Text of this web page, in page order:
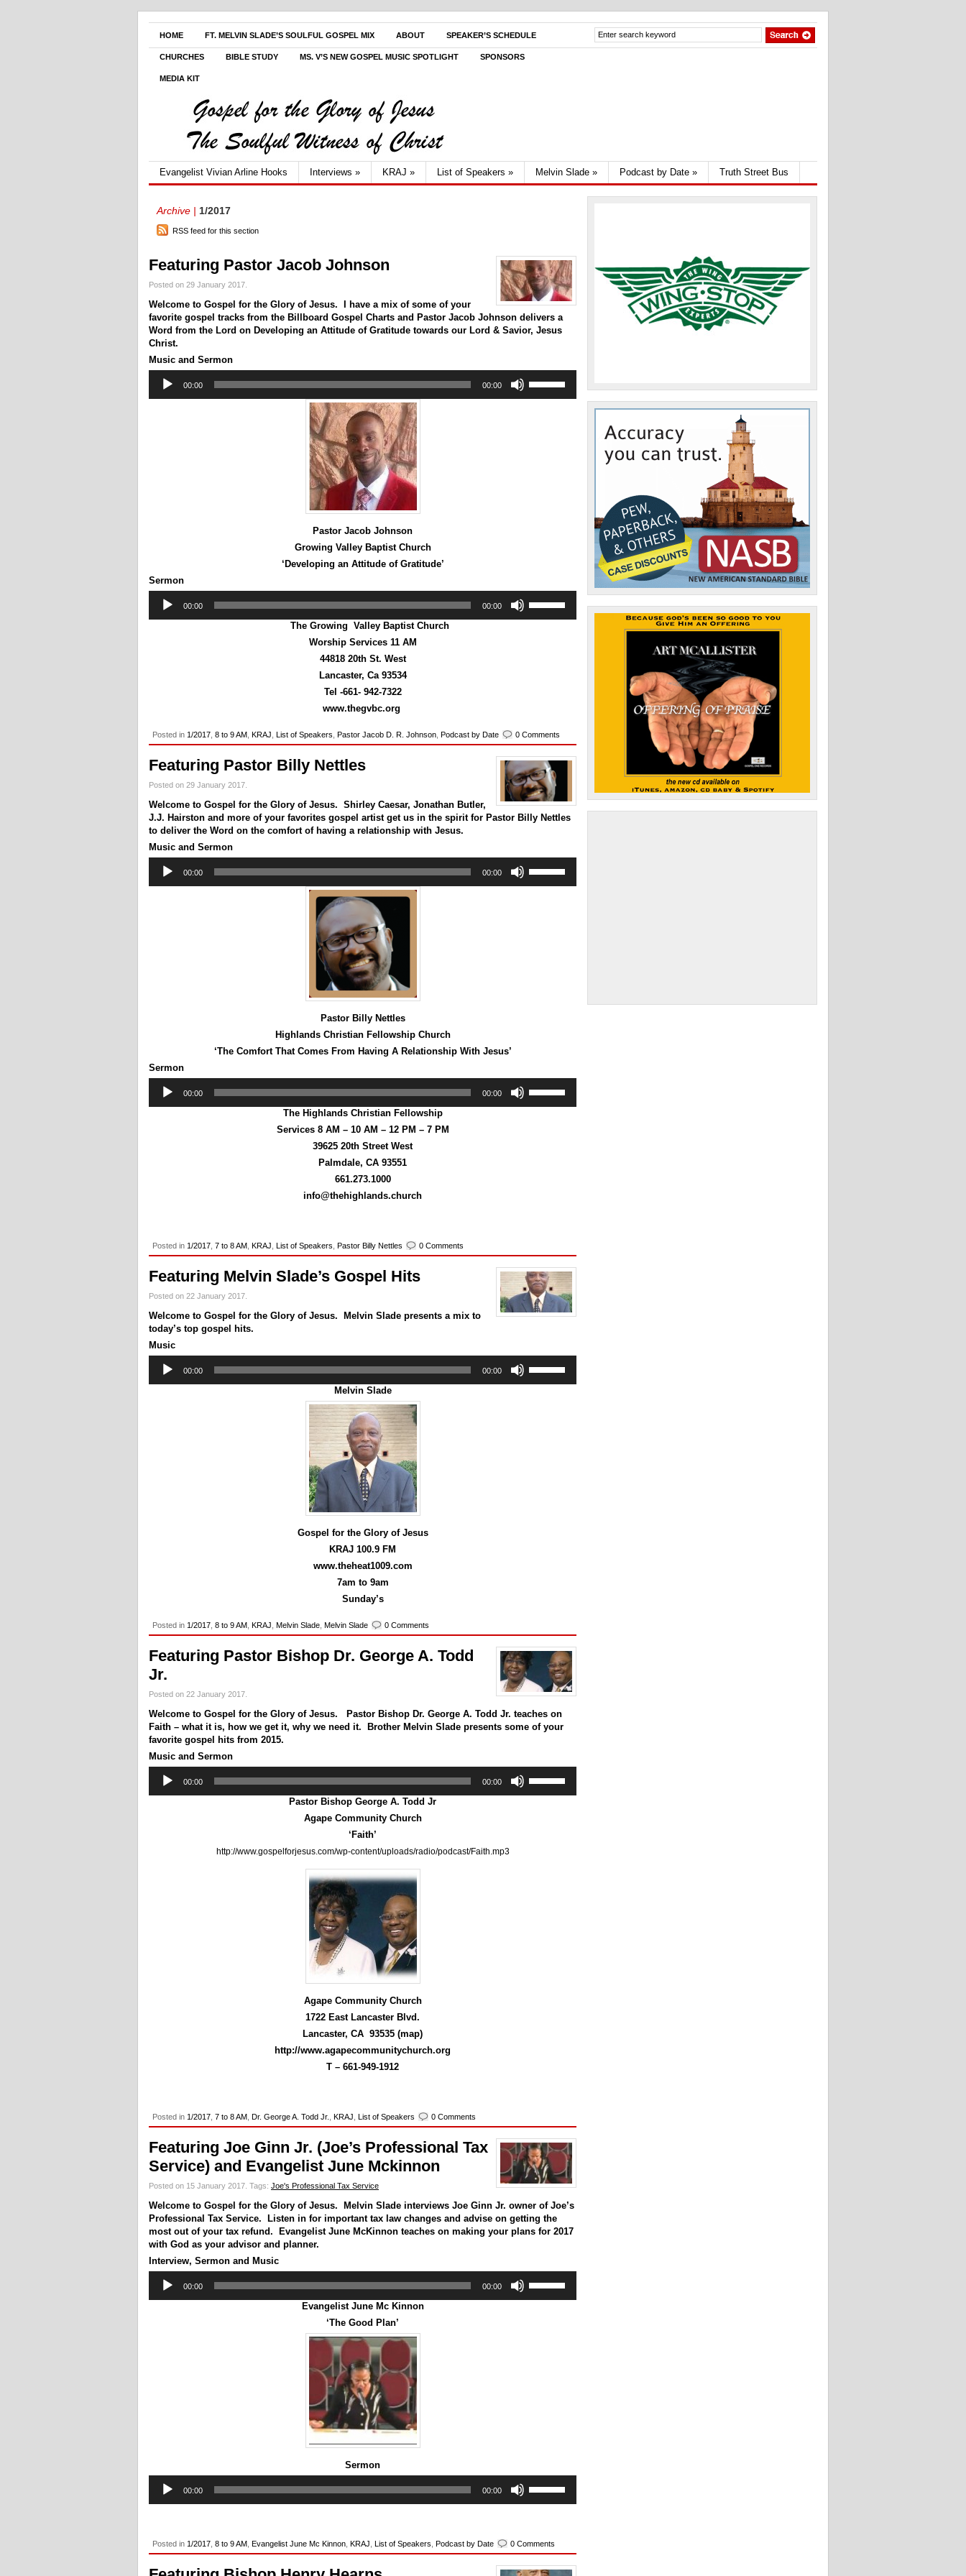
HOME FT. MELVIN SLADE’S SOULFUL GOSPEL MIX ABOUT SPEAKER’S SCHEDULE
CHURCHES BIBLE STUDY MS. V’S NEW GOSPEL MUSIC SPOTLIGHT SPONSORS
MEDIA KIT
Evangelist Vivian Arline Hooks Interviews » KRAJ » List of Speakers » Melvin Slade » Podcast by Date » Truth Street Bus
Archive | 1/2017
RSS feed for this section
Featuring Pastor Jacob Johnson
Posted on 29 January 2017.
Welcome to Gospel for the Glory of Jesus. I have a mix of some of your
favorite gospel tracks from the Billboard Gospel Charts and Pastor Jacob Johnson delivers a
Word from the Lord on Developing an Attitude of Gratitude towards our Lord & Savior, Jesus
Christ.
Music and Sermon
Audio
Player
00:00 00:00
Up/Down
Arrow
Pastor Jacob Johnson
Growing Valley Baptist Church
‘Developing an Attitude of Gratitude’
Sermon
Audio
Player
00:00 00:00
Up/Down
Arrow
The Growing Valley Baptist Church
Worship Services 11 AM
44818 20th St. West
Lancaster, Ca 93534
Tel -661- 942-7322
www.thegvbc.org
Posted in 1/2017 8 to 9 AM KRAJ List of Speakers Pastor Jacob D. R. Johnson Podcast by Date 0 Comments
Featuring Pastor Billy Nettles
Posted on 29 January 2017.
Welcome to Gospel for the Glory of Jesus. Shirley Caesar, Jonathan Butler,
J.J. Hairston and more of your favorites gospel artist get us in the spirit for Pastor Billy Nettles
to deliver the Word on the comfort of having a relationship with Jesus.
Music and Sermon
Audio
Player
00:00 00:00
Up/Down
Arrow
Pastor Billy Nettles
Highlands Christian Fellowship Church
‘The Comfort That Comes From Having A Relationship With Jesus’
Sermon
Audio
Player
00:00 00:00
Up/Down
Arrow
The Highlands Christian Fellowship
Services 8 AM – 10 AM – 12 PM – 7 PM
39625 20th Street West
Palmdale, CA 93551
661.273.1000
info@thehighlands.church
Posted in 1/2017 7 to 8 AM KRAJ List of Speakers Pastor Billy Nettles 0 Comments
Featuring Melvin Slade’s Gospel Hits
Posted on 22 January 2017.
Welcome to Gospel for the Glory of Jesus. Melvin Slade presents a mix to
today’s top gospel hits.
Music
Audio
Player
00:00 00:00
Up/Down
Arrow
Melvin Slade
Gospel for the Glory of Jesus
KRAJ 100.9 FM
www.theheat1009.com
7am to 9am
Sunday’s
Posted in 1/2017 8 to 9 AM KRAJ Melvin Slade Melvin Slade 0 Comments
Featuring Pastor Bishop Dr. George A. Todd
Jr.
Posted on 22 January 2017.
Welcome to Gospel for the Glory of Jesus. Pastor Bishop Dr. George A. Todd Jr. teaches on
Faith – what it is, how we get it, why we need it. Brother Melvin Slade presents some of your
favorite gospel hits from 2015.
Music and Sermon
Audio
Player
00:00 00:00
Up/Down
Arrow
Pastor Bishop George A. Todd Jr
Agape Community Church
‘Faith’
http://www.gospelforjesus.com/wp-content/uploads/radio/podcast/Faith.mp3
Agape Community Church
1722 East Lancaster Blvd.
Lancaster, CA 93535 (map)
http://www.agapecommunitychurch.org
T – 661-949-1912
Posted in 1/2017 7 to 8 AM Dr. George A. Todd Jr. KRAJ List of Speakers 0 Comments
Featuring Joe Ginn Jr. (Joe’s Professional Tax
Service) and Evangelist June Mckinnon
Posted on 15 January 2017. Tags: Joe's Professional Tax Service
Welcome to Gospel for the Glory of Jesus. Melvin Slade interviews Joe Ginn Jr. owner of Joe’s
Professional Tax Service. Listen in for important tax law changes and advise on getting the
most out of your tax refund. Evangelist June McKinnon teaches on making your plans for 2017
with God as your advisor and planner.
Interview, Sermon and Music
Audio
Player
00:00 00:00
Up/Down
Arrow
Evangelist June Mc Kinnon
‘The Good Plan’
Sermon
Audio
Player
00:00 00:00
Up/Down
Arrow
increase
decrease
Posted in 1/2017 8 to 9 AM Evangelist June Mc Kinnon KRAJ List of Speakers Podcast by Date 0 Comments